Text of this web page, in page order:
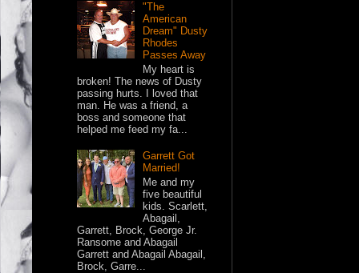
"The
American
Dream" Dusty
Rhodes
Passes Away
My heart is
broken! The news of Dusty
passing hurts. I loved that
man. He was a friend, a
boss and someone that
helped me feed my fa...
Garrett Got
Married!
Me and my
five beautiful
kids. Scarlett,
Abagail,
Garrett, Brock, George Jr.
Ransome and Abagail
Garrett and Abagail Abagail,
Brock, Garre...